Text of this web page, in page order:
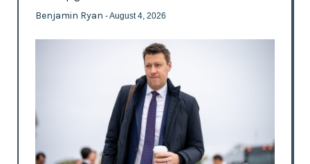
Benjamin Ryan - August 4, 2026